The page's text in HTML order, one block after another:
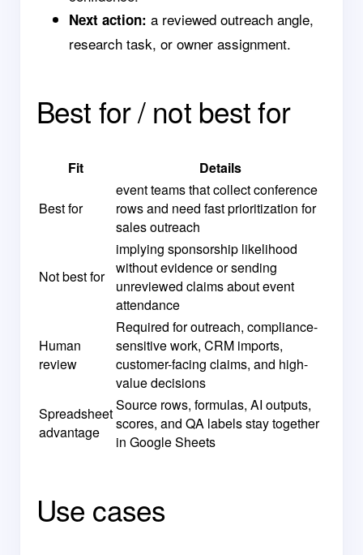
Next action: a reviewed outreach angle,
research task, or owner assignment.
Best for / not best for
Fit Details
Best for
event teams that collect conference
rows and need fast prioritization for
sales outreach
Not best for
implying sponsorship likelihood
without evidence or sending
unreviewed claims about event
attendance
Human
review
Required for outreach, compliance-
sensitive work, CRM imports,
customer-facing claims, and high-
value decisions
Spreadsheet
advantage
Source rows, formulas, AI outputs,
scores, and QA labels stay together
in Google Sheets
Use cases